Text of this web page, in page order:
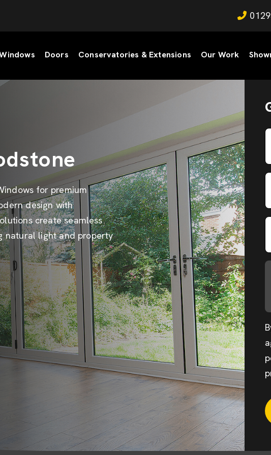
Doors Conservatories & Extensions Our Work
for premium
design with
create seamless
natural light and property